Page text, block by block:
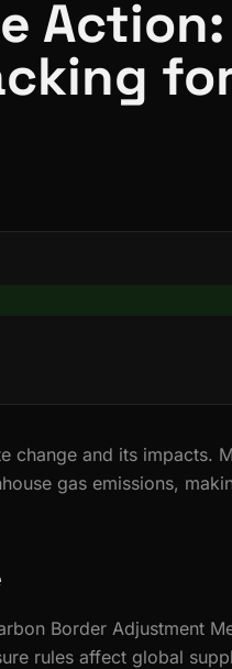
change and its impacts.
gas emissions,
Border Adjustment
rules affect global